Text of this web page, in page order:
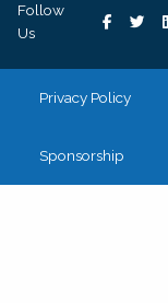
Follow
Us
Privacy Policy
Sponsorship